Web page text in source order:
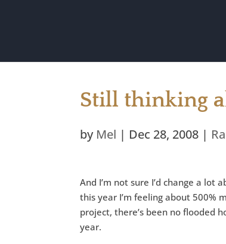
Still thinking
by Mel | Dec 28, 2008 |
And I’m not sure I’d change a
this year I’m feeling about 500%
project, there’s been no flooded
year.